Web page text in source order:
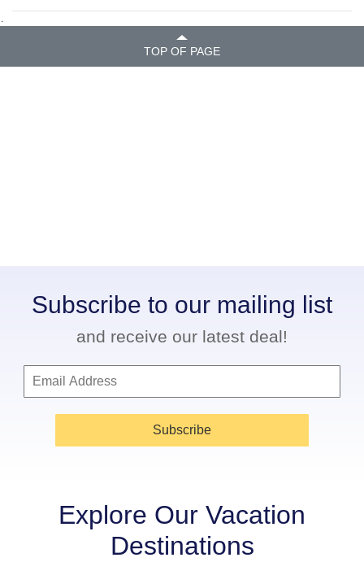
.
TOP OF PAGE
Subscribe to our mailing list
and receive our latest deal!
Subscribe
Explore Our Vacation
Destinations